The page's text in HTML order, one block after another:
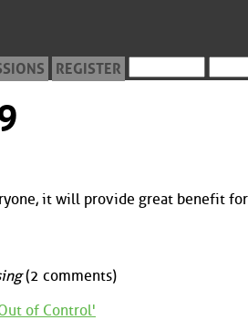
REGISTER
it will provide great benefit
(2 comments)
of Control'